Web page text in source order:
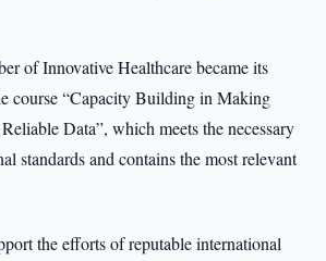
of Innovative Healthcare became its
course “Capacity Building in Making
Data”, which meets the necessary
standards and contains the most relevant
the efforts of reputable international